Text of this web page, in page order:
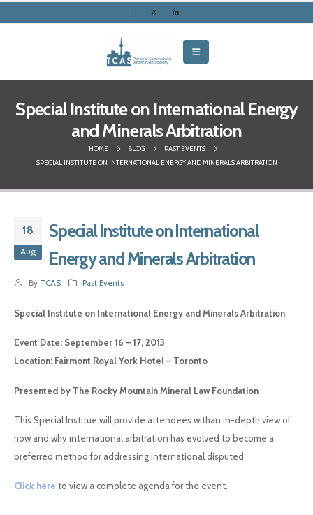
Special Institute on International Energy
and Minerals Arbitration
HOME BLOG
PAST EVENTS
SPECIAL INSTITUTE ON INTERNATIONAL ENERGY AND MINERALS ARBITRATION
18
Aug
Special Institute on International
Energy and Minerals Arbitration
By TCAS Past Events
Special Institute on International Energy and Minerals Arbitration
Event Date: September 16 – 17, 2013
Location: Fairmont Royal York Hotel – Toronto
Presented by The Rocky Mountain Mineral Law Foundation
This Special Institue will provide attendees withan in-depth view of
how and why international arbitration has evolved to become a
preferred method for addressing international disputed.
Click here to view a complete agenda for the event.